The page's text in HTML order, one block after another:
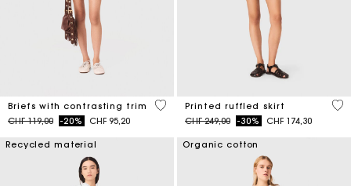
Briefs with contrasting trim
Price reduced from
CHF 119,00to-20% CHF 95,20
5 out of 5 Customer Rating
Printed ruffled skirt
Price reduced from
CHF 249,00to-30% CHF 174,30
3.7
Recycled material Organic cotton